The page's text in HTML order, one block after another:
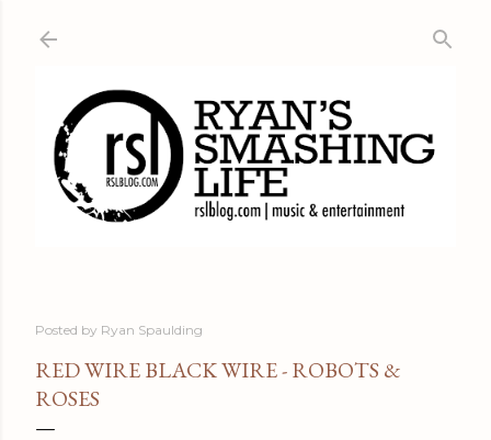
Posted by Ryan Spaulding
RED WIRE BLACK WIRE - ROBOTS &
ROSES